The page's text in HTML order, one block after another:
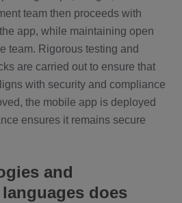
team then proceeds with
app, while maintaining open
team. Rigorous testing and
are carried out to ensure that
with security and compliance
the mobile app is deployed
ensures it remains secure
and
does